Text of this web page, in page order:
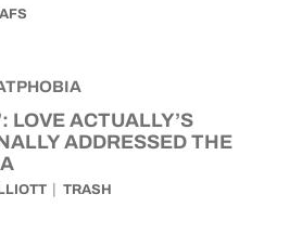
LOVE ACTUALLY’S
ADDRESSED THE
TRASH